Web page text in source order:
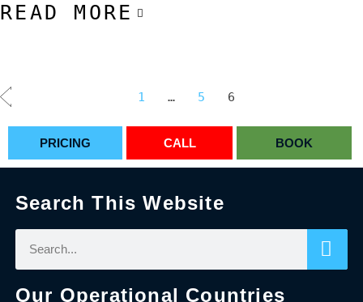
READ MORE
1 … 5 6
PRICING CALL BOOK
Search This Website
Our Operational Countries